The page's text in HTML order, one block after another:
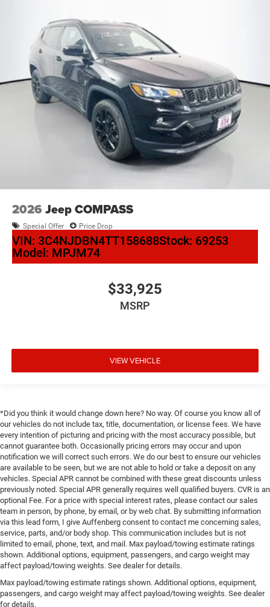
2026 Jeep COMPASS
Special Offer Price Drop
VIN: 3C4NJDBN4TT158688Stock: 69253
Model: MPJM74
$33,925
MSRP
VIEW VEHICLE
*Did you think it would change down here? No way. Of course you know all of
our vehicles do not include tax, title, documentation, or license fees. We have
every intention of picturing and pricing with the most accuracy possible, but
cannot guarantee both. Occasionally pricing errors may occur and upon
notification we will correct such errors. We do our best to ensure our vehicles
are available to be seen, but we are not able to hold or take a deposit on any
vehicles. Special APR cannot be combined with these great discounts unless
previously noted. Special APR generally requires well qualified buyers. CVR is an
optional Fee. For a price with special interest rates, please contact our sales
team in person, by phone, by email, or by web chat. By submitting information
via this lead form, I give Auffenberg consent to contact me concerning sales,
service, parts, and/or body shop. This communication includes but is not
limited to email, phone, text, and mail. Max payload/towing estimate ratings
shown. Additional options, equipment, passengers, and cargo weight may
affect payload/towing weights. See dealer for details.
Max payload/towing estimate ratings shown. Additional options, equipment,
passengers, and cargo weight may affect payload/towing weights. See dealer
for details.